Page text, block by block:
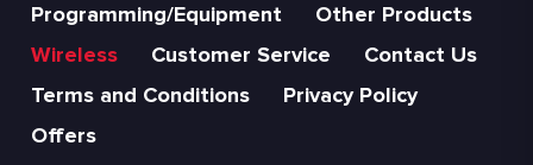
Programming/Equipment
Other Products
Wireless
Customer Service
Contact Us
Terms and Conditions
Privacy Policy
Offers